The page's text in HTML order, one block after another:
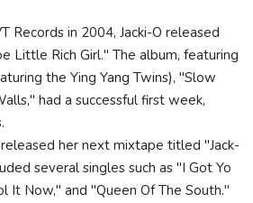
Records in 2004, Jacki-O released
Little Rich Girl." The album, featuring
the Ying Yang Twins), "Slow
had a successful first week,
her next mixtape titled "Jack-
several singles such as "I Got Yo
It Now," and "Queen Of The South."